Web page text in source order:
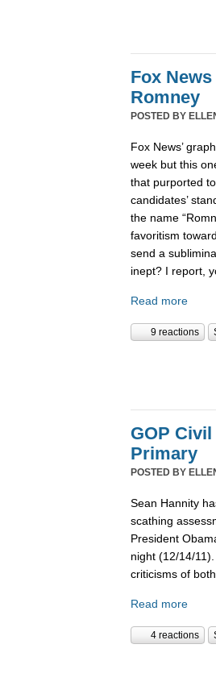
Fox
Romney
POSTED BY
Fox News’
week but this
that purported
candidates’
the name
favoritism
send a
inept? I report,
Read more
9 reactions
GOP
Primary
POSTED BY
Sean Hannity
scathing
President
night (12/14/
criticisms of
Read more
4 reactions